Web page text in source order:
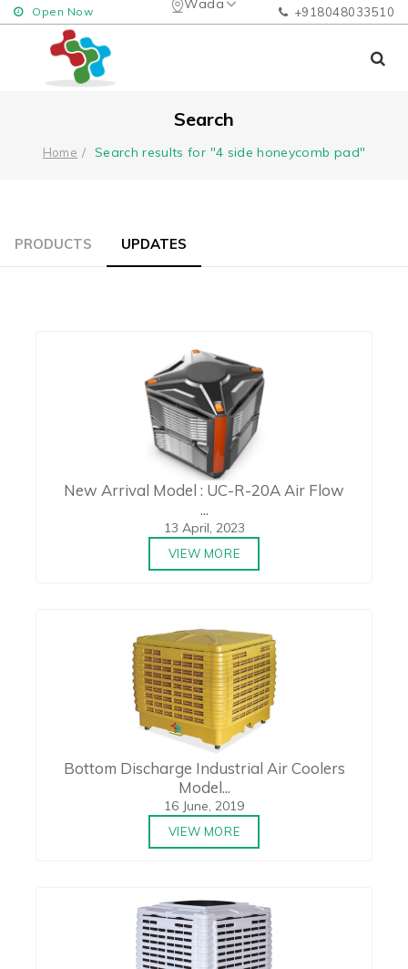
Wada
Open Now +918048033510
Search
Home Search results for "4 side honeycomb pad"
PRODUCTS UPDATES
New Arrival Model : UC-R-20A Air Flow
...
13 April, 2023
VIEW MORE
Bottom Discharge Industrial Air Coolers
Model...
16 June, 2019
VIEW MORE